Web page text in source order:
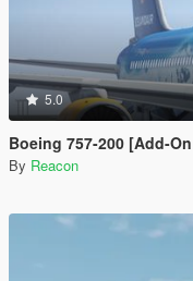
5.0
Boeing 757-200 [Add-
By Reacon